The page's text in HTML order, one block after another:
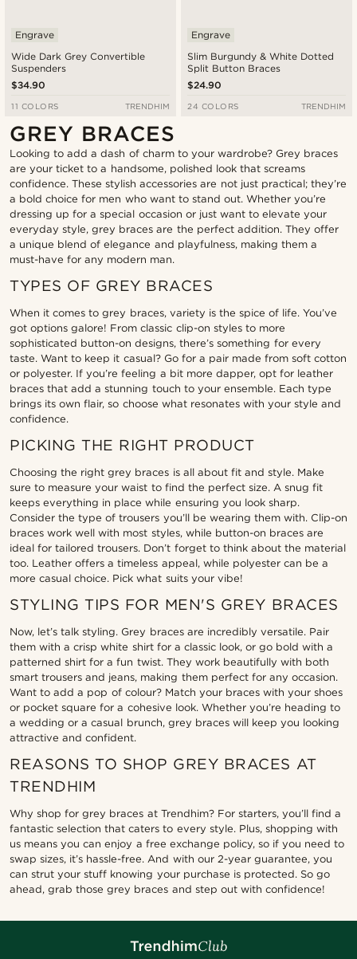
Wide Dark Grey Convertible
Suspenders
Engrave
$34.90
11 COLORS TRENDHIM
Slim Burgundy & White Dotted
Split Button Braces
Engrave
$24.90
24 COLORS TRENDHIM
GREY BRACES
Looking to add a dash of charm to your wardrobe? Grey braces
are your ticket to a handsome, polished look that screams
confidence. These stylish accessories are not just practical; they’re
a bold choice for men who want to stand out. Whether you’re
dressing up for a special occasion or just want to elevate your
everyday style, grey braces are the perfect addition. They offer
a unique blend of elegance and playfulness, making them a
must-have for any modern man.
TYPES OF GREY BRACES
When it comes to grey braces, variety is the spice of life. You’ve
got options galore! From classic clip-on styles to more
sophisticated button-on designs, there’s something for every
taste. Want to keep it casual? Go for a pair made from soft cotton
or polyester. If you’re feeling a bit more dapper, opt for leather
braces that add a stunning touch to your ensemble. Each type
brings its own flair, so choose what resonates with your style and
confidence.
PICKING THE RIGHT PRODUCT
Choosing the right grey braces is all about fit and style. Make
sure to measure your waist to find the perfect size. A snug fit
keeps everything in place while ensuring you look sharp.
Consider the type of trousers you’ll be wearing them with. Clip-on
braces work well with most styles, while button-on braces are
ideal for tailored trousers. Don’t forget to think about the material
too. Leather offers a timeless appeal, while polyester can be a
more casual choice. Pick what suits your vibe!
STYLING TIPS FOR MEN'S GREY BRACES
Now, let’s talk styling. Grey braces are incredibly versatile. Pair
them with a crisp white shirt for a classic look, or go bold with a
patterned shirt for a fun twist. They work beautifully with both
smart trousers and jeans, making them perfect for any occasion.
Want to add a pop of colour? Match your braces with your shoes
or pocket square for a cohesive look. Whether you’re heading to
a wedding or a casual brunch, grey braces will keep you looking
attractive and confident.
REASONS TO SHOP GREY BRACES AT
TRENDHIM
Why shop for grey braces at Trendhim? For starters, you’ll find a
fantastic selection that caters to every style. Plus, shopping with
us means you can enjoy a free exchange policy, so if you need to
swap sizes, it’s hassle-free. And with our 2-year guarantee, you
can strut your stuff knowing your purchase is protected. So go
ahead, grab those grey braces and step out with confidence!